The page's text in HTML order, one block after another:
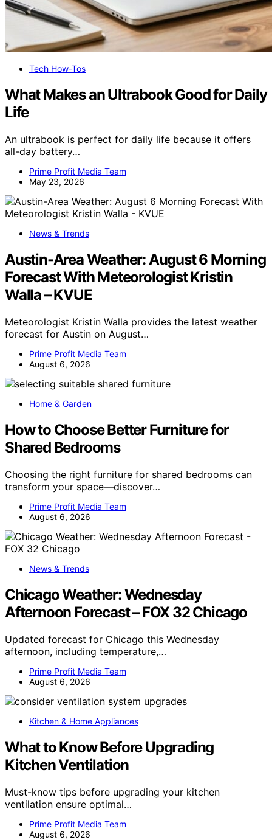
Tech How-Tos
What Makes an Ultrabook Good for Daily
Life
An ultrabook is perfect for daily life because it offers
all-day battery…
Prime Profit Media Team
May 23, 2026
News & Trends
Austin-Area Weather: August 6 Morning
Forecast With Meteorologist Kristin
Walla – KVUE
Meteorologist Kristin Walla provides the latest weather
forecast for Austin on August…
Prime Profit Media Team
August 6, 2026
Home & Garden
How to Choose Better Furniture for
Shared Bedrooms
Choosing the right furniture for shared bedrooms can
transform your space—discover…
Prime Profit Media Team
August 6, 2026
News & Trends
Chicago Weather: Wednesday
Afternoon Forecast – FOX 32 Chicago
Updated forecast for Chicago this Wednesday
afternoon, including temperature,…
Prime Profit Media Team
August 6, 2026
Kitchen & Home Appliances
What to Know Before Upgrading
Kitchen Ventilation
Must-know tips before upgrading your kitchen
ventilation ensure optimal…
Prime Profit Media Team
August 6, 2026